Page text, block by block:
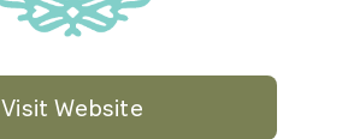
Visit Website